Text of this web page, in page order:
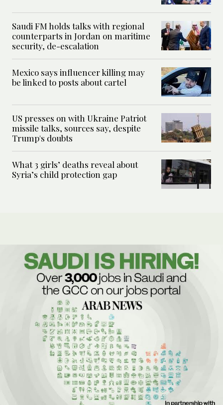
Saudi FM holds talks with regional
counterparts in Jordan on maritime
security, de-escalation
Mexico says influencer killing may
be linked to posts about cartel
US presses on with Ukraine Patriot
missile talks, sources say, despite
Trump's doubts
What 3 girls’ deaths reveal about
Syria’s child protection gap